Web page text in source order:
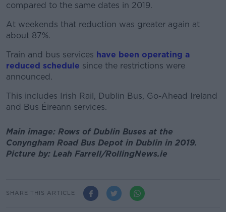
compared to the same dates in 2019.
At weekends that reduction was greater again at
about 87%.
Train and bus services have been operating a
reduced schedule since the restrictions were
announced.
This includes Irish Rail, Dublin Bus, Go-Ahead Ireland
and Bus Éireann services.
Main image: Rows of Dublin Buses at the
Conyngham Road Bus Depot in Dublin in 2019.
Picture by: Leah Farrell/RollingNews.ie
SHARE THIS ARTICLE